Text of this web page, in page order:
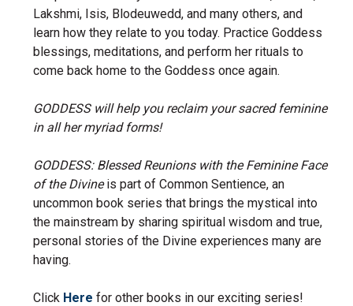
Lakshmi, Isis, Blodeuwedd, and many others, and
learn how they relate to you today. Practice Goddess
blessings, meditations, and perform her rituals to
come back home to the Goddess once again.
GODDESS will help you reclaim your sacred feminine
in all her myriad forms!
GODDESS: Blessed Reunions with the Feminine Face
of the Divineis part of Common Sentience, an
uncommon book series that brings the mystical into
the mainstream by sharing spiritual wisdom and true,
personal stories of the Divine experiences many are
having.
Click Here for other books in our exciting series!